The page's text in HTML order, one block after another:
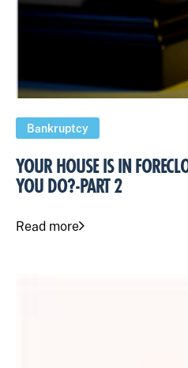
Bankruptcy
YOUR HOUSE IS IN
YOU DO?-PART 2
Read more